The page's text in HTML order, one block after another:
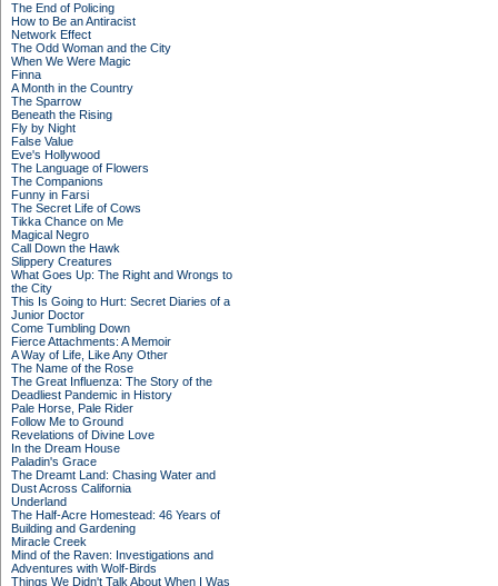
The End of Policing
How to Be an Antiracist
Network Effect
The Odd Woman and the City
When We Were Magic
Finna
A Month in the Country
The Sparrow
Beneath the Rising
Fly by Night
False Value
Eve's Hollywood
The Language of Flowers
The Companions
Funny in Farsi
The Secret Life of Cows
Tikka Chance on Me
Magical Negro
Call Down the Hawk
Slippery Creatures
What Goes Up: The Right and Wrongs to
the City
This Is Going to Hurt: Secret Diaries of a
Junior Doctor
Come Tumbling Down
Fierce Attachments: A Memoir
A Way of Life, Like Any Other
The Name of the Rose
The Great Influenza: The Story of the
Deadliest Pandemic in History
Pale Horse, Pale Rider
Follow Me to Ground
Revelations of Divine Love
In the Dream House
Paladin's Grace
The Dreamt Land: Chasing Water and
Dust Across California
Underland
The Half-Acre Homestead: 46 Years of
Building and Gardening
Miracle Creek
Mind of the Raven: Investigations and
Adventures with Wolf-Birds
Things We Didn't Talk About When I Was